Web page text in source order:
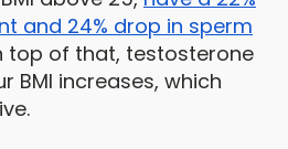
and 24% drop in sperm
top of that, testosterone
BMI increases, which